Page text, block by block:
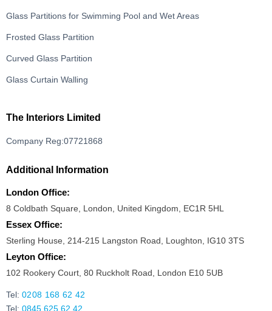
Glass Partitions for Swimming Pool and Wet Areas
Frosted Glass Partition
Curved Glass Partition
Glass Curtain Walling
The Interiors Limited
Company Reg:07721868
Additional Information
London Office:
8 Coldbath Square, London, United Kingdom, EC1R 5HL
Essex Office:
Sterling House, 214-215 Langston Road, Loughton, IG10 3TS
Leyton Office:
102 Rookery Court, 80 Ruckholt Road, London E10 5UB
Tel: 0208 168 62 42
Tel: 0845 625 62 42